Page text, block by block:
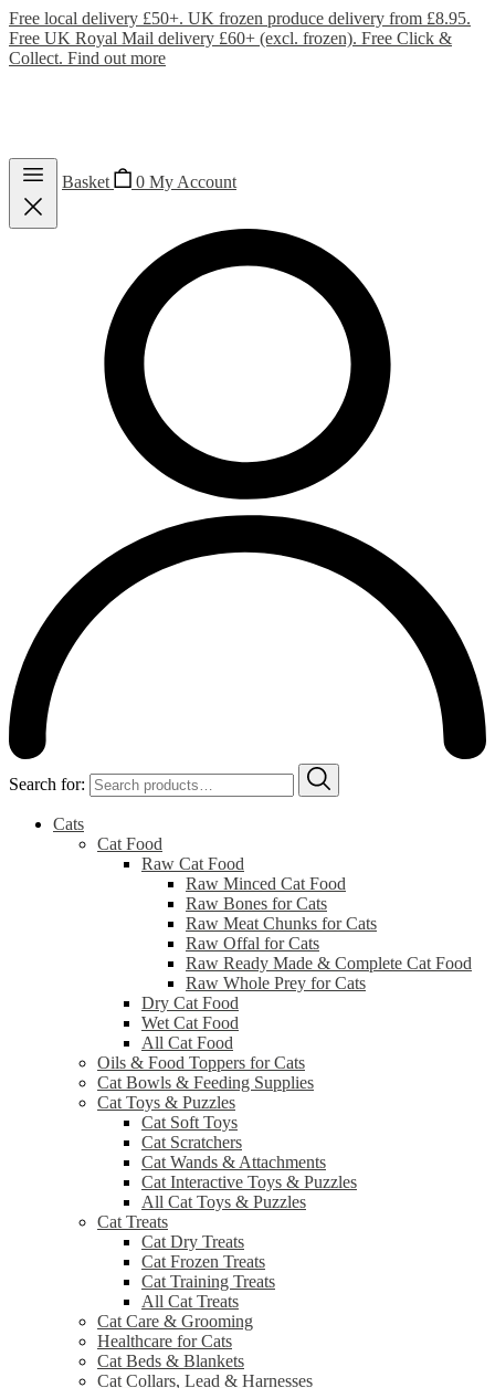
Free local delivery £50+. UK frozen produce delivery from £8.95.
Free UK Royal Mail delivery £60+ (excl. frozen). Free Click &
Collect. Find out more
Basket 0 My Account
Search for:
Cats
Cat Food
Raw Cat Food
Raw Minced Cat Food
Raw Bones for Cats
Raw Meat Chunks for Cats
Raw Offal for Cats
Raw Ready Made & Complete Cat Food
Raw Whole Prey for Cats
Dry Cat Food
Wet Cat Food
All Cat Food
Oils & Food Toppers for Cats
Cat Bowls & Feeding Supplies
Cat Toys & Puzzles
Cat Soft Toys
Cat Scratchers
Cat Wands & Attachments
Cat Interactive Toys & Puzzles
All Cat Toys & Puzzles
Cat Treats
Cat Dry Treats
Cat Frozen Treats
Cat Training Treats
All Cat Treats
Cat Care & Grooming
Healthcare for Cats
Cat Beds & Blankets
Cat Collars, Lead & Harnesses